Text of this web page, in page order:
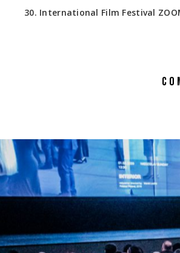
30. International Film Festival